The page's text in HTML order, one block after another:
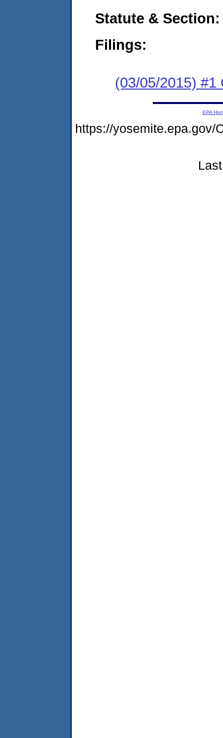
Statute & Section:
Filings:
(03/05/2015) #1
EPA
https://yosemite.epa.gov/